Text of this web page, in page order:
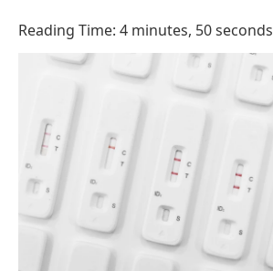
Reading Time: 4 minutes, 50 seconds